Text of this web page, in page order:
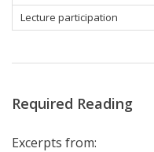
Lecture participation
Required Reading
Excerpts from: